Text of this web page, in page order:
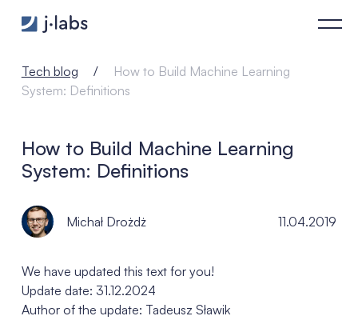
How to Build Machine Learning System: Definitions - j‑labs
Tech blog
How to Build Machine Learning
System: Definitions
How to Build Machine Learning
System: Definitions
Michał Drożdż 11.04.2019
We have updated this text for you!
Update date: 31.12.2024
Author of the update: Tadeusz Sławik